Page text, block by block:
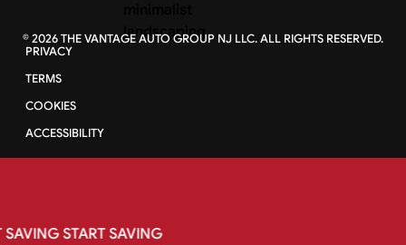
©2026THE VANTAGE AUTO GROUP NJ LLC. ALL RIGHTS RESERVED.
PRIVACY
TERMS
COOKIES
ACCESSIBILITY
SAVINGSTARTSAVING